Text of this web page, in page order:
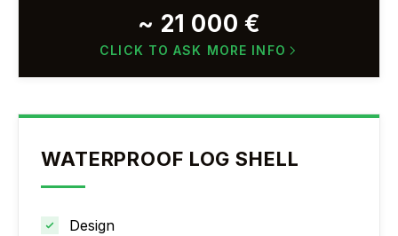
~ 21 000 €
CLICK TO ASK MORE INFO
WATERPROOF LOG SHELL
Design